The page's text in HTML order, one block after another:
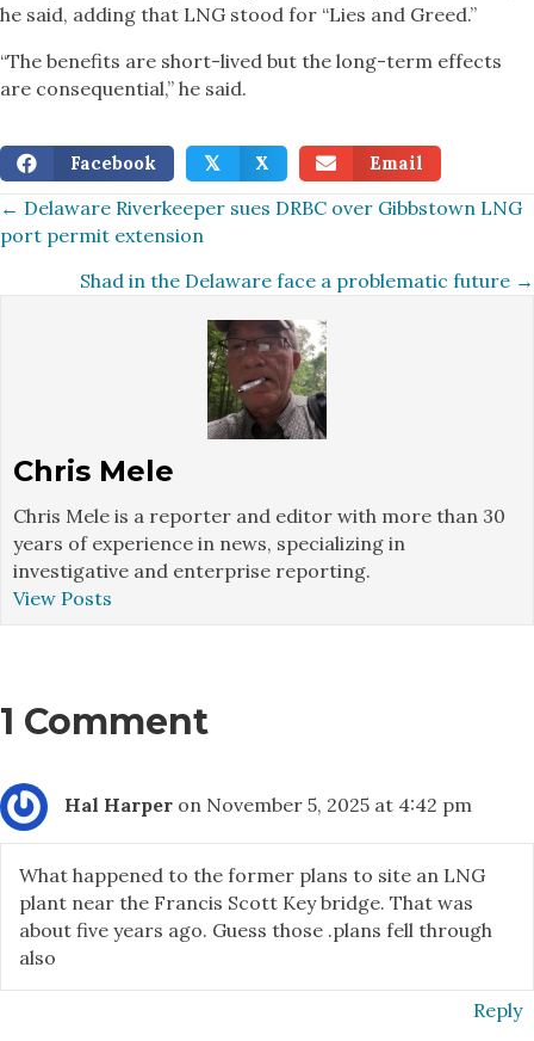
he said, adding that LNG stood for “Lies and Greed.”
“The benefits are short-lived but the long-term effects
are consequential,” he said.
Facebook 𝕏 X Email
Posts
navigation
← Delaware Riverkeeper sues DRBC over Gibbstown LNG
port permit extension
Shad in the Delaware face a problematic future →
Chris Mele
Chris Mele is a reporter and editor with more than 30
years of experience in news, specializing in
investigative and enterprise reporting.
View Posts
1 Comment
Hal Harper on November 5, 2025 at 4:42 pm
What happened to the former plans to site an LNG
plant near the Francis Scott Key bridge. That was
about five years ago. Guess those .plans fell through
also
Reply